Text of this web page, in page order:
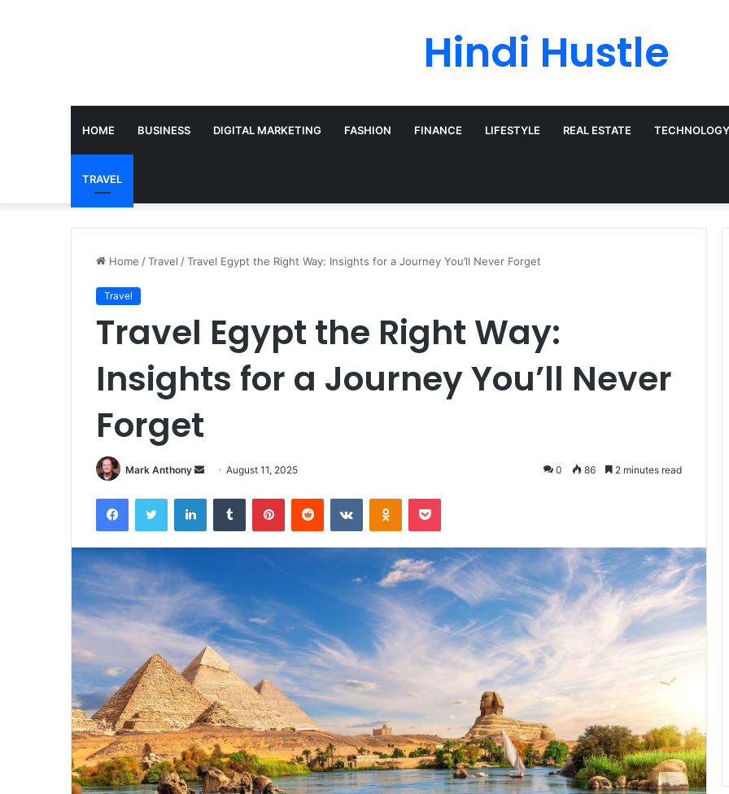
Hindi Hustle
HOME BUSINESS DIGITAL MARKETING FASHION FINANCE LIFESTYLE REAL ESTATE TECHNOLOGY
TRAVEL
Home /Travel /Travel Egypt the Right Way: Insights for a Journey You’ll Never Forget
Travel
Travel Egypt the Right Way:
Insights for a Journey You’ll Never
Forget
Mark Anthony
Send
email
August 11, 2025 0 86 2 minutes read
FacebookTwitter LinkedInTumblr PinterestReddit VKontakteOdnoklassniki
Pocket